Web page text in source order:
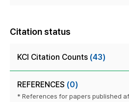
Citation status
KCI Citation Counts (43)
REFERENCES (0)
* References for papers published